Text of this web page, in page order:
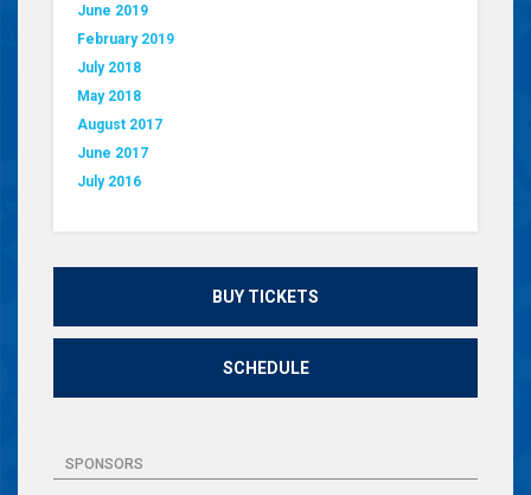
June 2019
February 2019
July 2018
May 2018
August 2017
June 2017
July 2016
BUY TICKETS
SCHEDULE
SPONSORS